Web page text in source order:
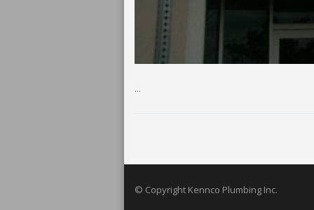
...
© Copyright Kennco Plumbing Inc.